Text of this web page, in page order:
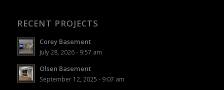
RECENT PROJECTS
Corey Basement
July 28, 2026 - 9:57 am
Olsen Basement
September 12, 2025 - 9:07 am